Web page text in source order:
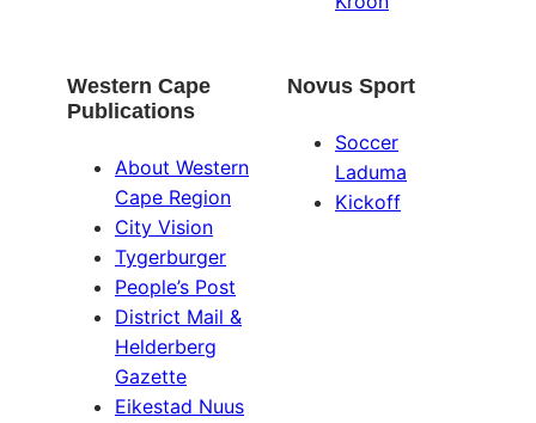
Western Cape
Publications
About Western
Cape Region
City Vision
Tygerburger
People’s Post
District Mail &
Helderberg
Gazette
Eikestad Nuus
Novus Sport
Soccer
Laduma
Kickoff